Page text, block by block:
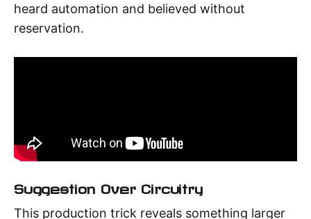
heard automation and believed without
reservation.
Suggestion Over Circuitry
This production trick reveals something larger